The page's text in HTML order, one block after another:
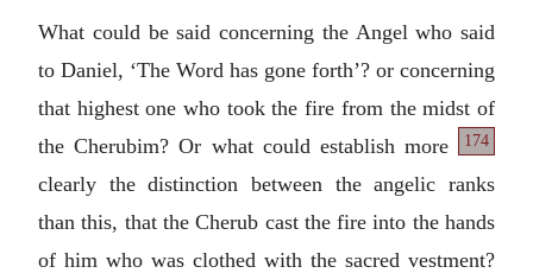
What could be said concerning the Angel who said
to Daniel, ‘The Word has gone forth’? or concerning
that highest one who took the fire from the midst of
the Cherubim? Or what could establish more
174
clearly the distinction between the angelic ranks
than this, that the Cherub cast the fire into the hands
of him who was clothed with the sacred vestment?